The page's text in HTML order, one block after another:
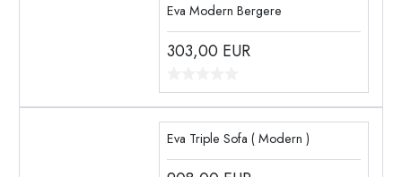
Eva Modern Bergere
303,00 EUR
Eva Triple Sofa ( Modern )